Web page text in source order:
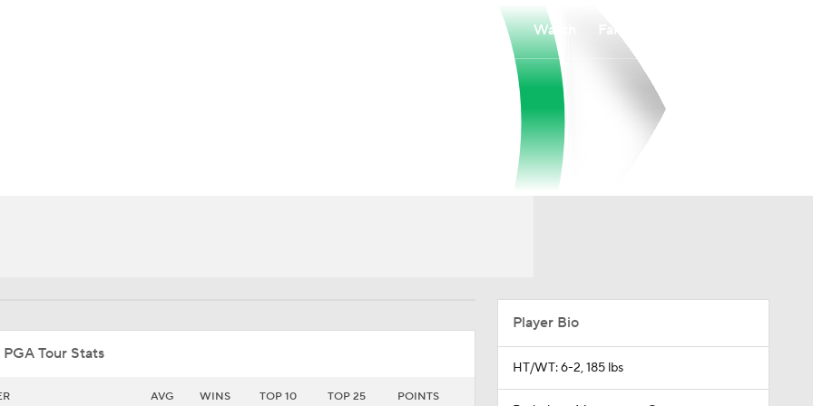
Watch
Tour Stats
AVG WINS TOP 10 TOP 25 POINTS
Player Bio
HT/WT: 6-2, 185 lbs